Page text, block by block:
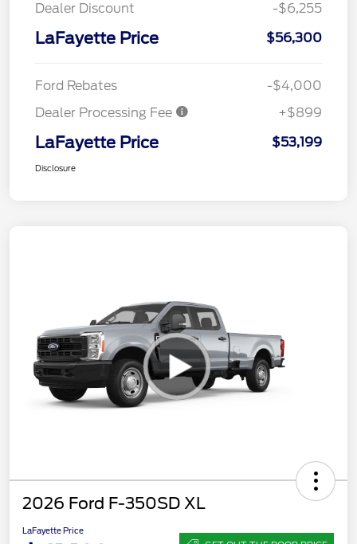
Dealer Discount
-$6,255
LaFayette Price $56,300
Ford Rebates
-$4,000
Dealer Processing Fee
+$899
LaFayette Price $53,199
Disclosure
2026 Ford F-350SD XL
LaFayette Price